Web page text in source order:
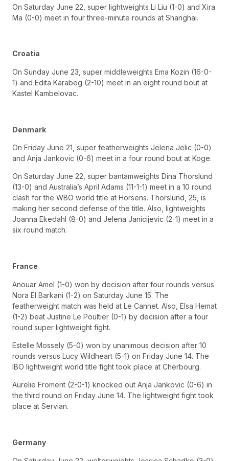
On Saturday June 22, super lightweights Li Liu (1-0) and Xira
Ma (0-0) meet in four three-minute rounds at Shanghai.
Croatia
On Sunday June 23, super middleweights Ema Kozin (16-0-
1) and Edita Karabeg (2-10) meet in an eight round bout at
Kastel Kambelovac.
Denmark
On Friday June 21, super featherweights Jelena Jelic (0-0)
and Anja Jankovic (0-6) meet in a four round bout at Koge.
On Saturday June 22, super bantamweights Dina Thorslund
(13-0) and Australia’s April Adams (11-1-1) meet in a 10 round
clash for the WBO world title at Horsens. Thorslund, 25, is
making her second defense of the title. Also, lightweights
Joanna Ekedahl (8-0) and Jelena Janicijevic (2-1) meet in a
six round match.
France
Anouar Amel (1-0) won by decision after four rounds versus
Nora El Barkani (1-2) on Saturday June 15. The
featherweight match was held at Le Cannet. Also, Elsa Hemat
(1-2) beat Justine Le Poultier (0-1) by decision after a four
round super lightweight fight.
Estelle Mossely (5-0) won by unanimous decision after 10
rounds versus Lucy Wildheart (5-1) on Friday June 14. The
IBO lightweight world title fight took place at Cherbourg.
Aurelie Froment (2-0-1) knocked out Anja Jankovic (0-6) in
the third round on Friday June 14. The lightweight fight took
place at Servian.
Germany